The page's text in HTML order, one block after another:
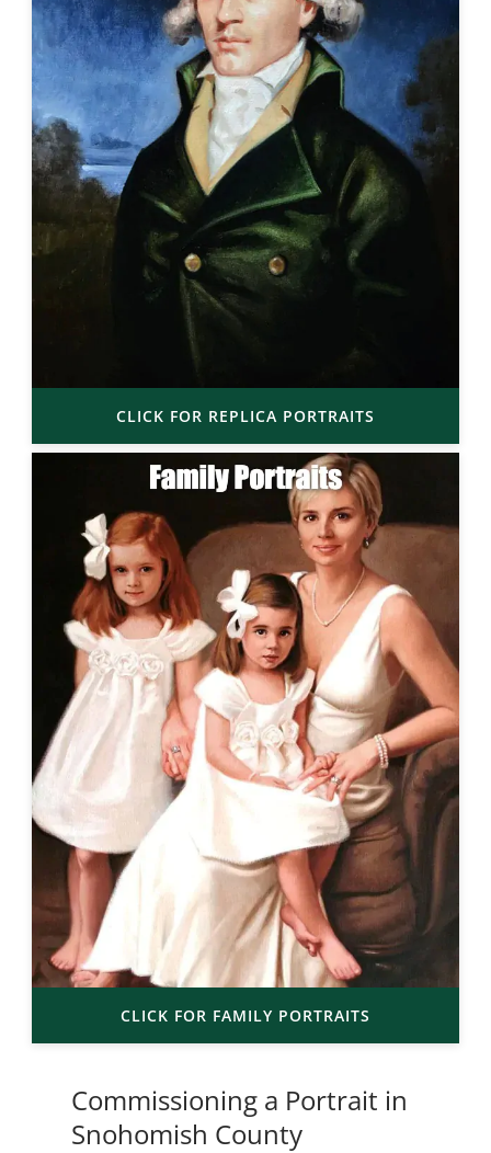
CLICK FOR REPLICA PORTRAITS
CLICK FOR FAMILY PORTRAITS
Commissioning a Portrait in
Snohomish County